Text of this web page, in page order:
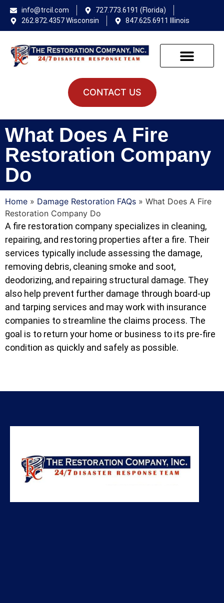
info@trcil.com
727.773.6191 (Florida)
262.872.4357 Wisconsin
847.625.6911 Illinois
CONTACT US
What Does A Fire
Restoration Company
Do
Home » Damage Restoration FAQs » What Does A Fire
Restoration Company Do
A fire restoration company specializes in cleaning,
repairing, and restoring properties after a fire. Their
services typically include assessing the damage,
removing debris, cleaning smoke and soot,
deodorizing, and repairing structural damage. They
also help prevent further damage through board-up
and tarping services and may work with insurance
companies to streamline the claims process. The
goal is to return your home or business to its pre-fire
condition as quickly and safely as possible.